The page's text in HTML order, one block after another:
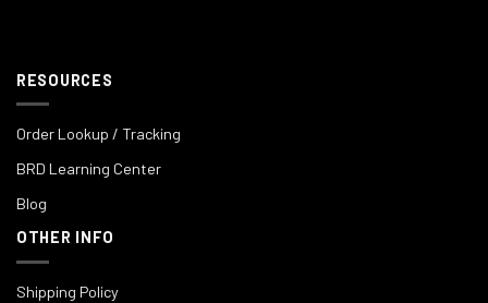
RESOURCES
Order Lookup / Tracking
BRD Learning Center
Blog
OTHER INFO
Shipping Policy